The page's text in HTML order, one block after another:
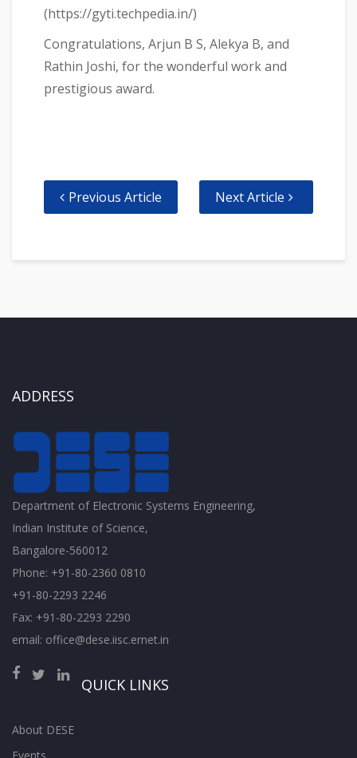
(https://gyti.techpedia.in/)
Congratulations, Arjun B S, Alekya B, and
Rathin Joshi, for the wonderful work and
prestigious award.
Previous Article Next Article
ADDRESS
Department of Electronic Systems Engineering,
Indian Institute of Science,
Bangalore-560012
Phone: +91-80-2360 0810
+91-80-2293 2246
Fax: +91-80-2293 2290
email: office@dese.iisc.ernet.in
QUICK LINKS
About DESE
Events